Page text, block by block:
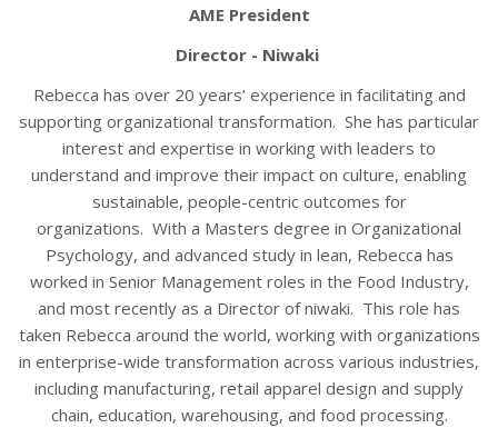
AME President
Director - Niwaki
Rebecca has over 20 years’ experience in facilitating and
supporting organizational transformation. She has particular
interest and expertise in working with leaders to
understand and improve their impact on culture, enabling
sustainable, people-centric outcomes for
organizations. With a Masters degree in Organizational
Psychology, and advanced study in lean, Rebecca has
worked in Senior Management roles in the Food Industry,
and most recently as a Director of niwaki. This role has
taken Rebecca around the world, working with organizations
in enterprise-wide transformation across various industries,
including manufacturing, retail apparel design and supply
chain, education, warehousing, and food processing.